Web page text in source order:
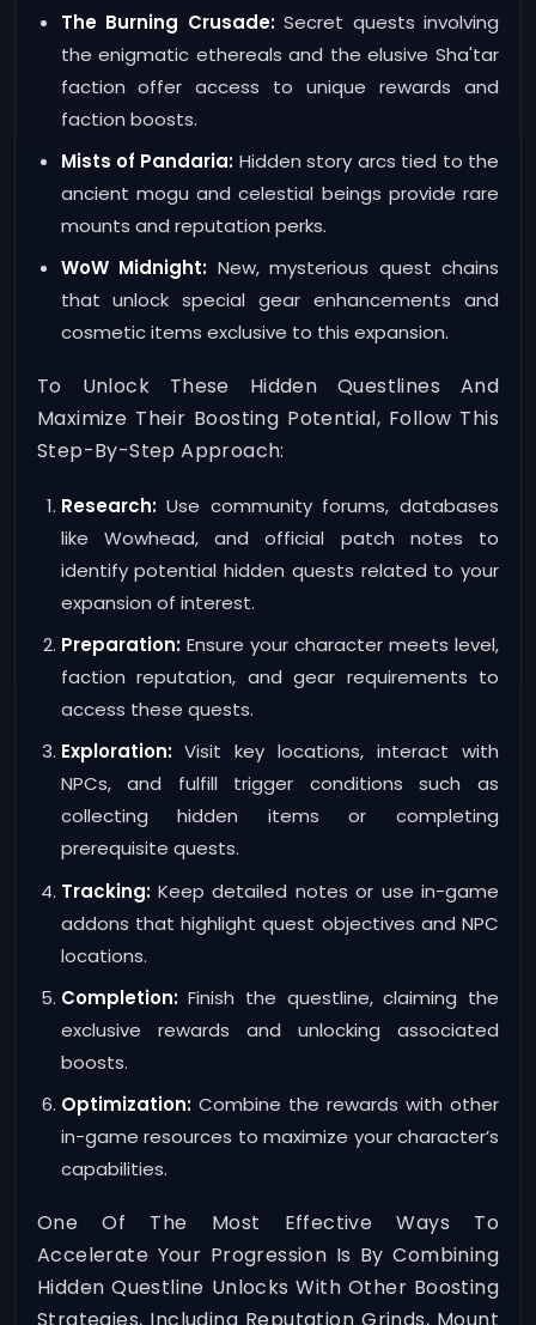
The Burning Crusade:Secret quests involving
the enigmatic ethereals and the elusive Sha'tar
faction offer access to unique rewards and
faction boosts.
Mists of Pandaria: Hidden story arcs tied to the
ancient mogu and celestial beings provide rare
mounts and reputation perks.
WoW Midnight: New, mysterious quest chains
that unlock special gear enhancements and
cosmetic items exclusive to this expansion.
To Unlock These Hidden Questlines And
Maximize Their Boosting Potential, Follow This
Step-By-Step Approach:
Research:Use community forums, databases
like Wowhead, and official patch notes to
identify potential hidden quests related to your
expansion of interest.
Preparation:Ensure your character meets level,
faction reputation, and gear requirements to
access these quests.
Exploration:Visit key locations, interact with
NPCs, and fulfill trigger conditions such as
collecting hidden items or completing
prerequisite quests.
Tracking:Keep detailed notes or use in-game
addons that highlight quest objectives and NPC
locations.
Completion:Finish the questline, claiming the
exclusive rewards and unlocking associated
boosts.
Optimization:Combine the rewards with other
in-game resources to maximize your character’s
capabilities.
One Of The Most Effective Ways To
Accelerate Your Progression Is By Combining
Hidden Questline Unlocks With Other Boosting